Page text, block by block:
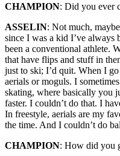
CHAMPION: Did you ever
ASSELIN: Not much,
since I was a kid I’ve always
been a conventional athlete.
that have flips and stuff in
just to ski; I’d quit. When I
aerials or moguls. I
skating, where basically you
faster. I couldn’t do that. I
In freestyle, aerials are my
the time. And I couldn’t do
CHAMPION: How did you